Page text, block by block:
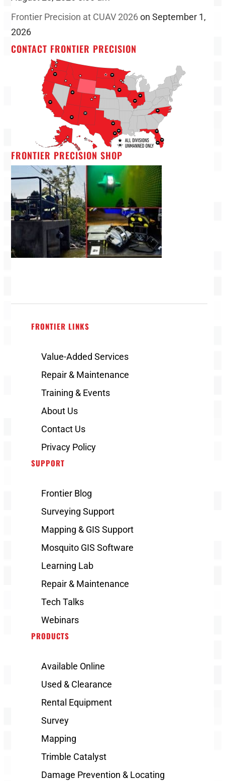
Frontier Precision at CUAV 2026on September 1,
2026
CONTACT FRONTIER PRECISION
FRONTIER PRECISION SHOP
FRONTIER LINKS
Value-Added Services
Repair & Maintenance
Training & Events
About Us
Contact Us
Privacy Policy
SUPPORT
Frontier Blog
Surveying Support
Mapping & GIS Support
Mosquito GIS Software
Learning Lab
Repair & Maintenance
Tech Talks
Webinars
PRODUCTS
Available Online
Used & Clearance
Rental Equipment
Survey
Mapping
Trimble Catalyst
Damage Prevention & Locating